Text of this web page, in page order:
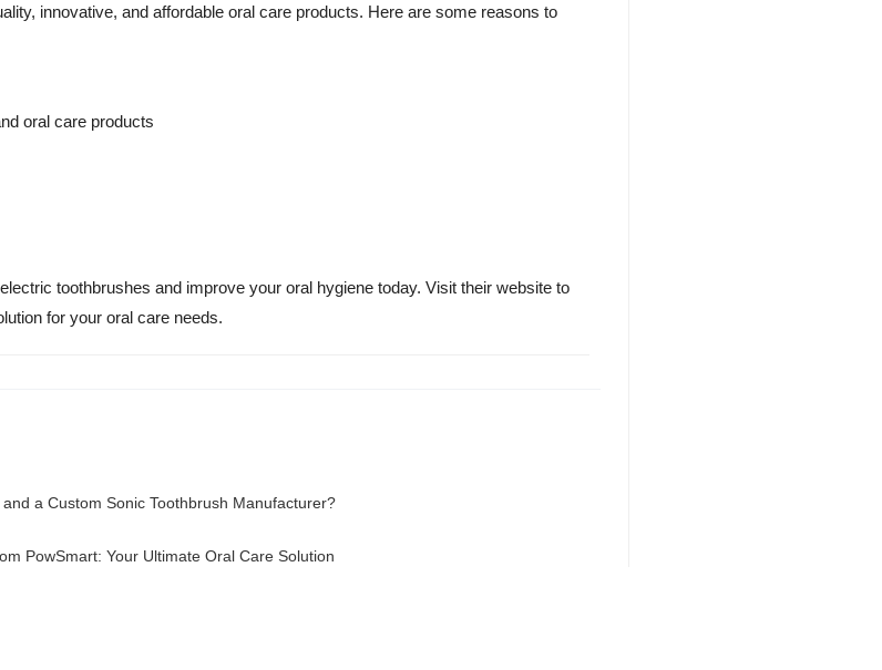
innovative, and affordable oral care products. Here are some reasons to
oral care products
toothbrushes and improve your oral hygiene today. Visit their website to
for your oral care needs.
a Custom Sonic Toothbrush Manufacturer?
PowSmart: Your Ultimate Oral Care Solution